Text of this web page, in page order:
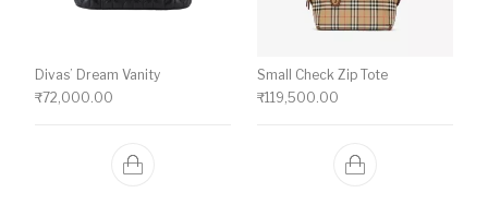
Divas’ Dream Vanity
₹72,000.00
Small Check Zip Tote
₹119,500.00